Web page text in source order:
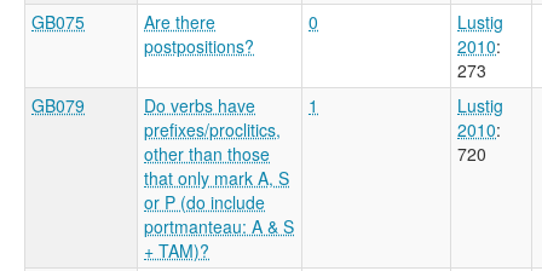
GB075
Are there
postpositions?
0
Lustig
2010:
273
GB079
Do verbs have
prefixes/proclitics,
other than those
that only mark A, S
or P (do include
portmanteau: A & S
+ TAM)?
1
Lustig
2010:
720